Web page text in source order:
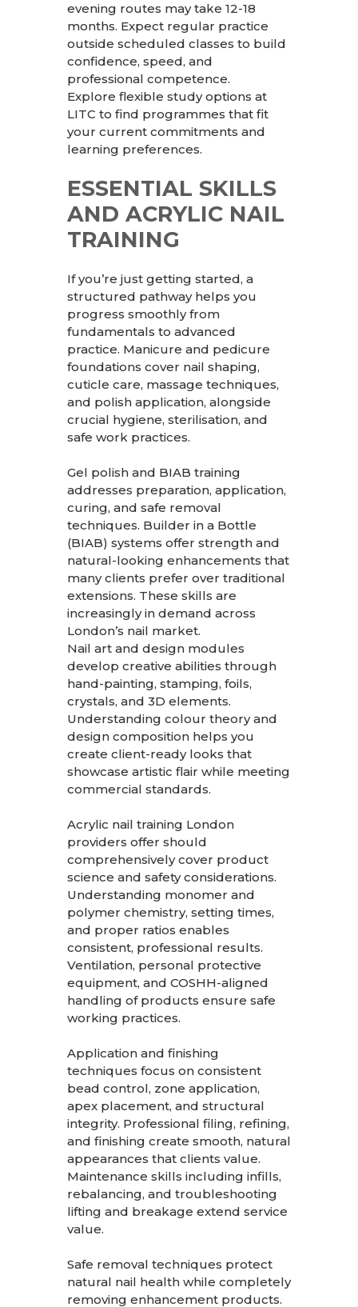
evening routes may take 12-18
months. Expect regular practice
outside scheduled classes to build
confidence, speed, and
professional competence.
Explore flexible study options at
LITC to find programmes that fit
your current commitments and
learning preferences.
ESSENTIAL SKILLS
AND ACRYLIC NAIL
TRAINING
If you’re just getting started, a
structured pathway helps you
progress smoothly from
fundamentals to advanced
practice. Manicure and pedicure
foundations cover nail shaping,
cuticle care, massage techniques,
and polish application, alongside
crucial hygiene, sterilisation, and
safe work practices.
Gel polish and BIAB training
addresses preparation, application,
curing, and safe removal
techniques. Builder in a Bottle
(BIAB) systems offer strength and
natural-looking enhancements that
many clients prefer over traditional
extensions. These skills are
increasingly in demand across
London’s nail market.
Nail art and design modules
develop creative abilities through
hand-painting, stamping, foils,
crystals, and 3D elements.
Understanding colour theory and
design composition helps you
create client-ready looks that
showcase artistic flair while meeting
commercial standards.
Acrylic nail training London
providers offer should
comprehensively cover product
science and safety considerations.
Understanding monomer and
polymer chemistry, setting times,
and proper ratios enables
consistent, professional results.
Ventilation, personal protective
equipment, and COSHH-aligned
handling of products ensure safe
working practices.
Application and finishing
techniques focus on consistent
bead control, zone application,
apex placement, and structural
integrity. Professional filing, refining,
and finishing create smooth, natural
appearances that clients value.
Maintenance skills including infills,
rebalancing, and troubleshooting
lifting and breakage extend service
value.
Safe removal techniques protect
natural nail health while completely
removing enhancement products.